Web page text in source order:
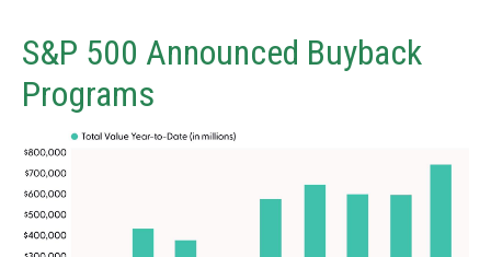
S&P 500 Announced Buyback
Programs